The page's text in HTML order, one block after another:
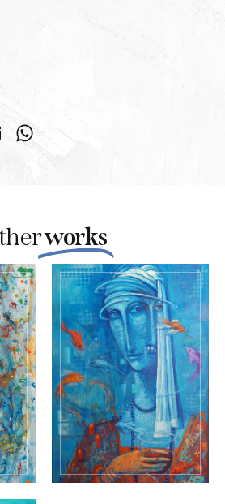
works